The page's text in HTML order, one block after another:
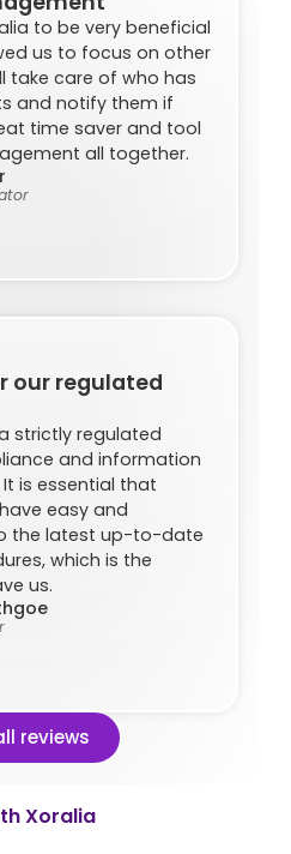
to be very beneficial
us to focus on other
take care of who has
and notify them if
time saver and tool
all together.
our regulated
strictly regulated
and information
is essential that
easy and
the latest up-to-date
which is the
us.
reviews
Xoralia